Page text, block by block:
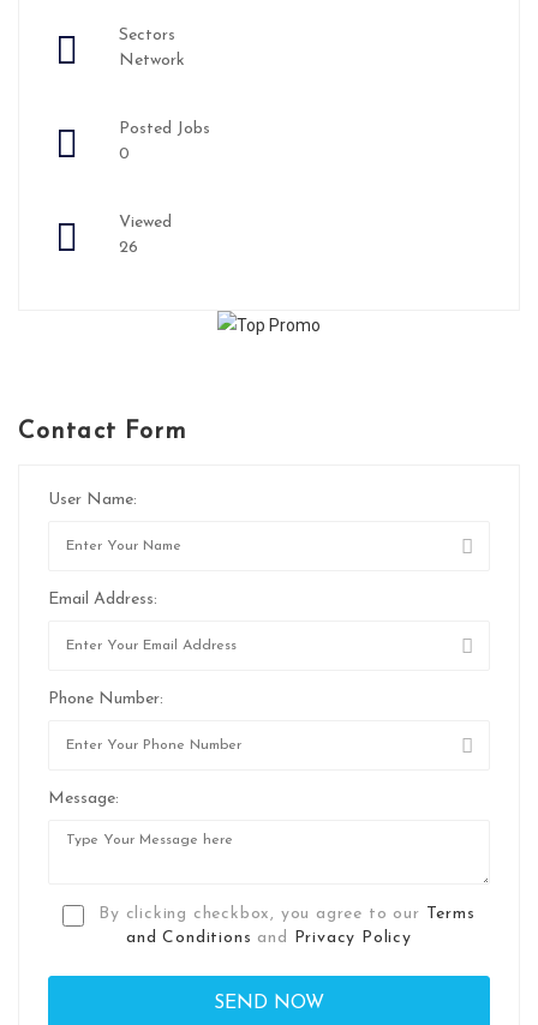
Sectors
Network
Posted Jobs
0
Viewed
26
Contact Form
User Name:
Email Address:
Phone Number:
Message:
By clicking checkbox, you agree to our Terms
and Conditions and Privacy Policy